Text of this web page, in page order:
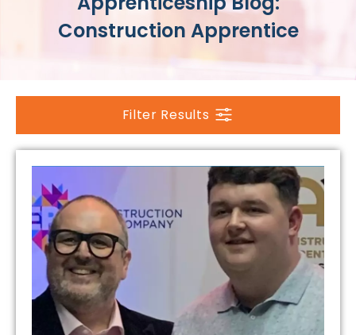
Construction Apprentice
Filter Results